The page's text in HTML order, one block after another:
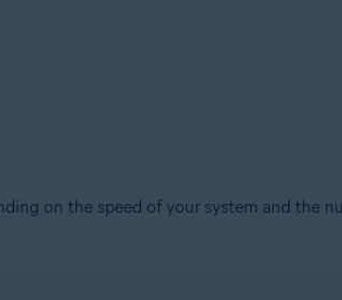
on the speed of your system and the